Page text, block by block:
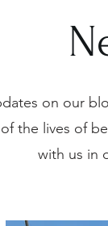
on our
the lives of
with us in